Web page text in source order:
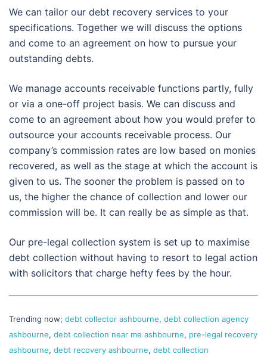
We can tailor our debt recovery services to your
specifications. Together we will discuss the options
and come to an agreement on how to pursue your
outstanding debts.
We manage accounts receivable functions partly, fully
or via a one-off project basis. We can discuss and
come to an agreement about how you would prefer to
outsource your accounts receivable process. Our
company’s commission rates are low based on monies
recovered, as well as the stage at which the account is
given to us. The sooner the problem is passed on to
us, the higher the chance of collection and lower our
commission will be. It can really be as simple as that.
Our pre-legal collection system is set up to maximise
debt collection without having to resort to legal action
with solicitors that charge hefty fees by the hour.
Trending now; debt collector ashbourne, debt collection agency
ashbourne, debt collection near me ashbourne, pre-legal recovery
ashbourne, debt recovery ashbourne, debt collection